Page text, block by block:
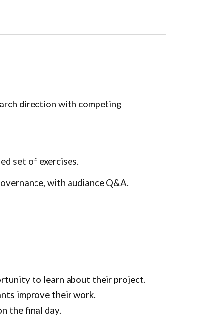
direction with competing
set of exercises.
with audiance Q&A.
to learn about their project.
improve their work.
the final day.